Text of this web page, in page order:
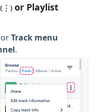
(⋮) or Playlist
orTrack menu
.